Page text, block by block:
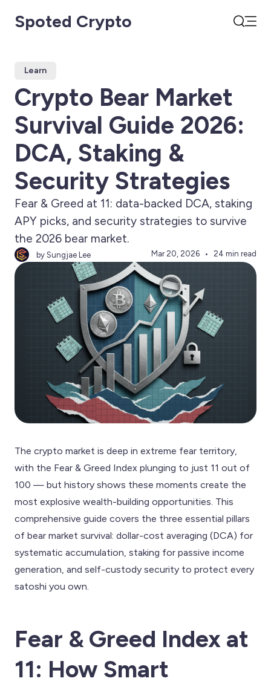
Spoted Crypto
Learn
Crypto Bear Market
Survival Guide 2026:
DCA, Staking &
Security Strategies
Fear & Greed at 11: data-backed DCA, staking
APY picks, and security strategies to survive
the 2026 bear market.
by Sungjae Lee Mar 20, 2026 24 min read
The crypto market is deep in extreme fear territory,
with the Fear & Greed Index plunging to just 11 out of
100 — but history shows these moments create the
most explosive wealth-building opportunities. This
comprehensive guide covers the three essential pillars
of bear market survival: dollar-cost averaging (DCA) for
systematic accumulation, staking for passive income
generation, and self-custody security to protect every
satoshi you own.
Fear & Greed Index at
11: How Smart